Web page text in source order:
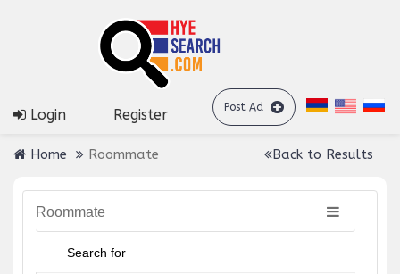
Login Register Post Ad
Home Roommate Back to Results
Roommate